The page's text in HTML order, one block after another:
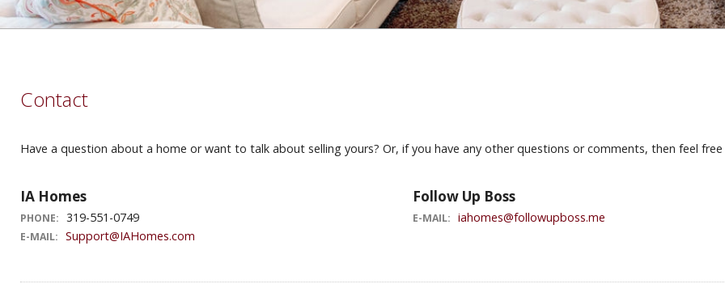
Contact
Have a question about a home or want to talk about selling yours? Or, if you have any other questions or comments, then feel
IA Homes
PHONE: 319-551-0749
E-MAIL: Support@IAHomes.com
Follow Up Boss
E-MAIL: iahomes@followupboss.me